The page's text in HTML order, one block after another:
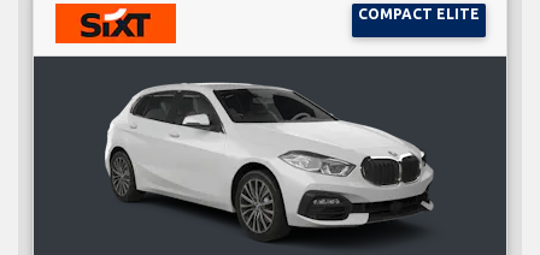
COMPACT ELITE